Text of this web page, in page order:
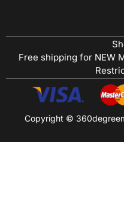
Free shipping for NEW
Copyright ©